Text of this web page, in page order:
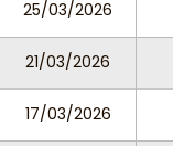
25/03/2026
21/03/2026
17/03/2026